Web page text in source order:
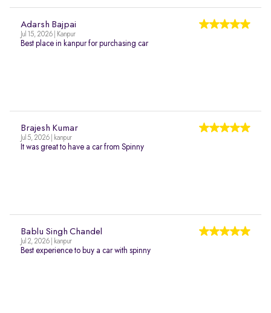
Adarsh Bajpai
Jul 15, 2026 | Kanpur
Best place in kanpur for purchasing car
Brajesh Kumar
Jul 5, 2026 | kanpur
It was great to have a car from Spinny
Bablu Singh Chandel
Jul 2, 2026 | kanpur
Best experience to buy a car with spinny